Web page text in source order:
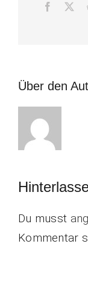
Über den
Du musst
Kommentar